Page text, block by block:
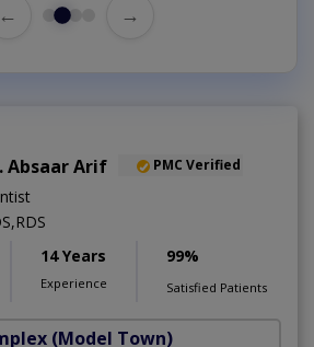
← →
Absaar Arif PMC Verified
14 Years
Experience
99%
Satisfied Patients
(Model Town)